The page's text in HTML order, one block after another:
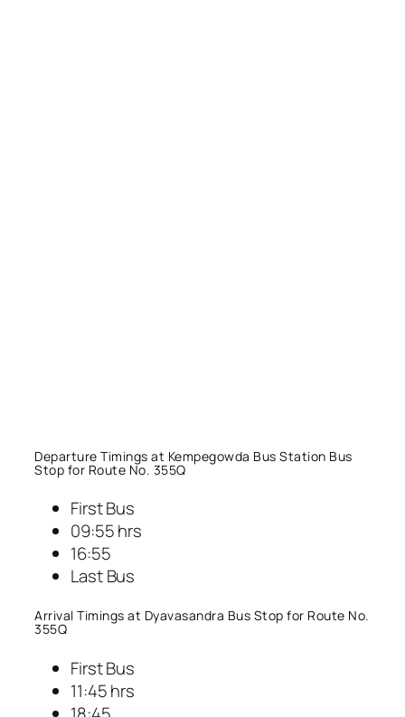
Departure Timings at Kempegowda Bus Station Bus
Stop for Route No. 355Q
First Bus
09:55 hrs
16:55
Last Bus
Arrival Timings at Dyavasandra Bus Stop for Route No.
355Q
First Bus
11:45 hrs